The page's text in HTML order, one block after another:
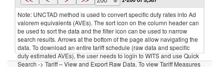
Note: UNCTAD method is used to convert specific duty rates into Ad
valorem equivalents (AVEs). The sort icon on the column header can
be used to sort the data and the filter icon can be used to narrow
search results. Arrows at the bottom of the page allow navigating the
data. To download an entire tariff schedule (raw data and specific
duty estimated AVEs), the user needs to login to WITS and use Quick
Search -> Tariff – View and Export Raw Data. To view Tariff Measures